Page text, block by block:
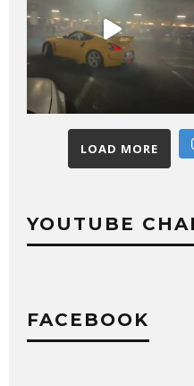
LOAD MORE
YOUTUBE
FACEBOOK